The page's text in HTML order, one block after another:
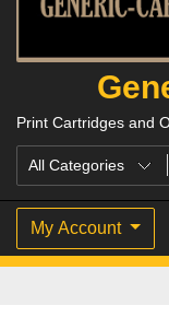
Print Cartridges and
My Account